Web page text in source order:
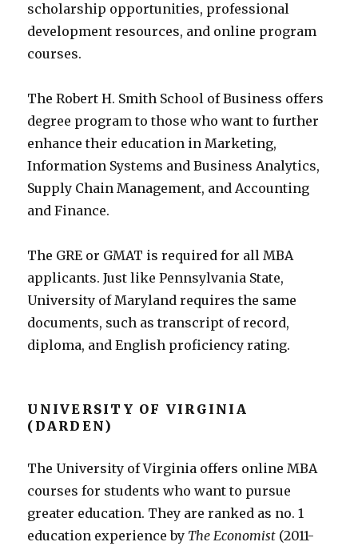
scholarship opportunities, professional
development resources, and online program
courses.
The Robert H. Smith School of Business offers
degree program to those who want to further
enhance their education in Marketing,
Information Systems and Business Analytics,
Supply Chain Management, and Accounting
and Finance.
The GRE or GMAT is required for all MBA
applicants. Just like Pennsylvania State,
University of Maryland requires the same
documents, such as transcript of record,
diploma, and English proficiency rating.
UNIVERSITY OF VIRGINIA
(DARDEN)
The University of Virginia offers online MBA
courses for students who want to pursue
greater education. They are ranked as no. 1
education experience by The Economist (2011-